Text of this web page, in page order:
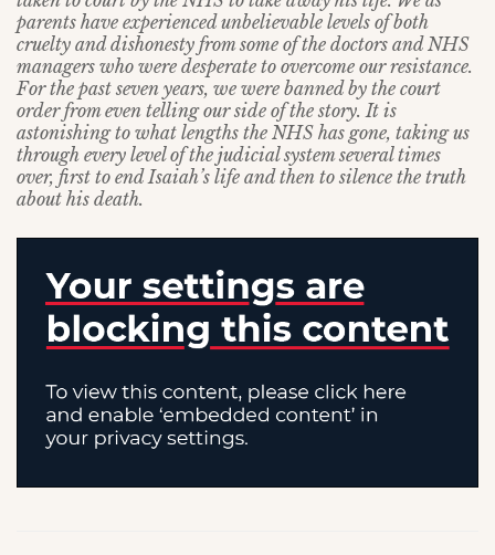
parents have experienced unbelievable levels of both
cruelty and dishonesty from some of the doctors and NHS
managers who were desperate to overcome our resistance.
For the past seven years, we were banned by the court
order from even telling our side of the story. It is
astonishing to what lengths the NHS has gone, taking us
through every level of the judicial system several times
over, first to end Isaiah’s life and then to silence the truth
about his death.